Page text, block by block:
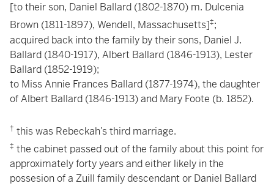
[to their son, Daniel Ballard (1802-1870) m. Dulcenia
Brown (1811-1897), Wendell, Massachusetts]‡;
acquired back into the family by their sons, Daniel J.
Ballard (1840-1917), Albert Ballard (1846-1913), Lester
Ballard (1852-1919);
to Miss Annie Frances Ballard (1877-1974), the daughter
of Albert Ballard (1846-1913) and Mary Foote (b. 1852).
† this was Rebeckah’s third marriage.
‡ the cabinet passed out of the family about this point for
approximately forty years and either likely in the
possesion of a Zuill family descendant or Daniel Ballard